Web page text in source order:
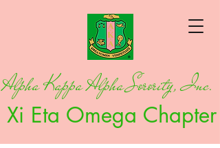
Alpha Kappa Alpha Sorority, Inc.
Xi Eta Omega Chapter